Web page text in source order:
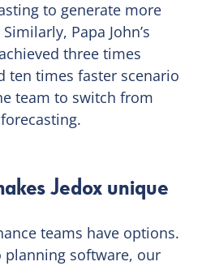
to generate more
Papa John’s
three times
ten times faster scenario
team to switch from
Jedox unique
teams have options.
software, our